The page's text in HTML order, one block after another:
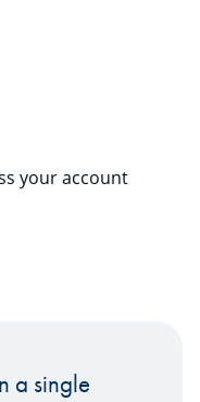
your account
a single